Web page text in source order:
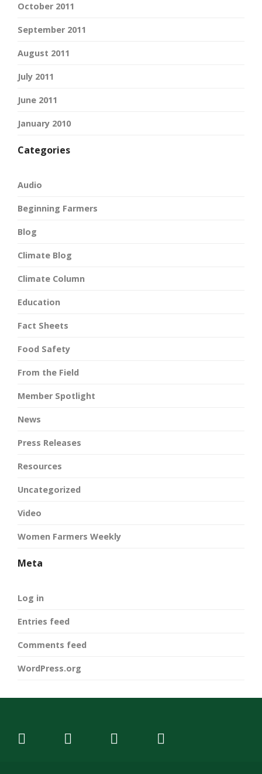
October 2011
September 2011
August 2011
July 2011
June 2011
January 2010
Categories
Audio
Beginning Farmers
Blog
Climate Blog
Climate Column
Education
Fact Sheets
Food Safety
From the Field
Member Spotlight
News
Press Releases
Resources
Uncategorized
Video
Women Farmers Weekly
Meta
Log in
Entries feed
Comments feed
WordPress.org